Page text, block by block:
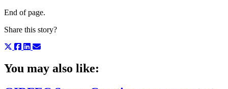
End of page.
Share this story?
You may also like: